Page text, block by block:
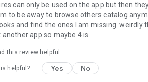
can only be used on the app but then
to be away to browse others catalog
and find the ones I am missing.
app so maybe 4 is
this review helpful
helpful? Yes No